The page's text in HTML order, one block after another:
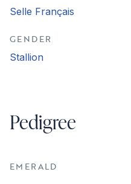
Selle Français
GENDER
Stallion
Pedigree
EMERALD